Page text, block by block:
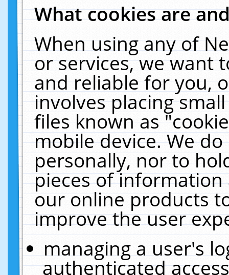
What cookies are
When using any of
or services, we want
and reliable for you,
involves placing
files known as
mobile device. We
personally, nor to
pieces of
our online products
improve the user
managing a user's
authenticated